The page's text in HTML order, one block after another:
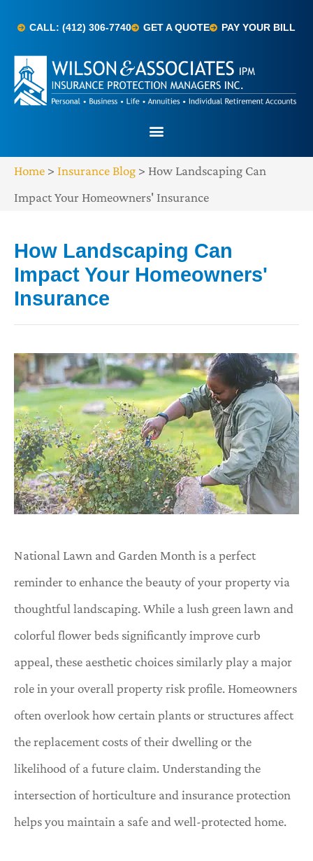
CALL: (412) 306-7740 GET A QUOTE PAY YOUR BILL
Home > Insurance Blog > How Landscaping Can
Impact Your Homeowners' Insurance
How Landscaping Can
Impact Your Homeowners'
Insurance
National Lawn and Garden Month is a perfect
reminder to enhance the beauty of your property via
thoughtful landscaping. While a lush green lawn and
colorful flower beds significantly improve curb
appeal, these aesthetic choices similarly play a major
role in your overall property risk profile. Homeowners
often overlook how certain plants or structures affect
the replacement costs of their dwelling or the
likelihood of a future claim. Understanding the
intersection of horticulture and insurance protection
helps you maintain a safe and well-protected home.